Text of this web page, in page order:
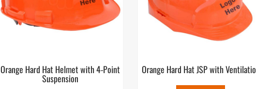
Orange Hard Hat Helmet with 4-Point
Suspension
Orange Hard Hat JSP with